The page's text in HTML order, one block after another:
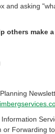
and asking
others make
or Forwarding